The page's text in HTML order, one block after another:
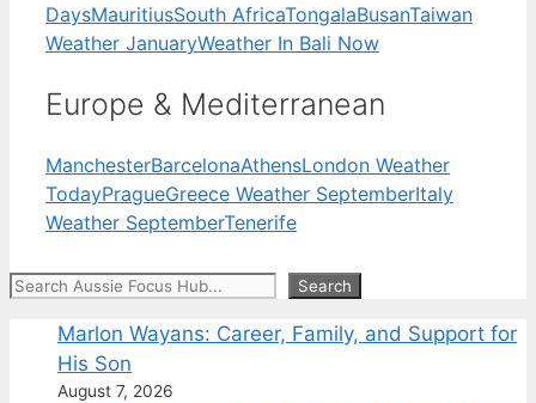
DaysMauritiusSouth AfricaTongalaBusanTaiwan
Weather JanuaryWeather In Bali Now
Europe & Mediterranean
ManchesterBarcelonaAthensLondon Weather
TodayPragueGreece Weather SeptemberItaly
Weather SeptemberTenerife
Search Search
Marlon Wayans: Career, Family, and Support for
His Son
August 7, 2026